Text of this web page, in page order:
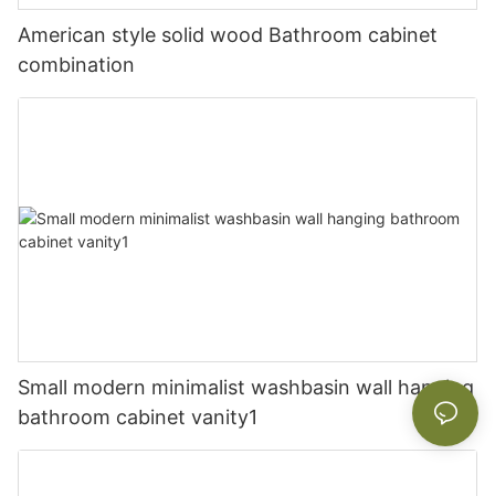
American style solid wood Bathroom cabinet
combination
Small modern minimalist washbasin wall hanging
bathroom cabinet vanity1